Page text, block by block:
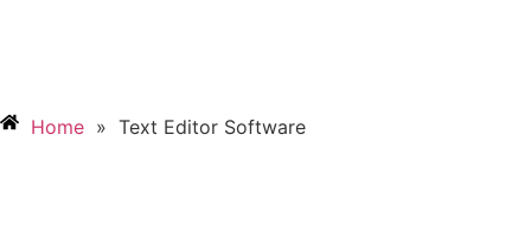
Home » Text Editor Software